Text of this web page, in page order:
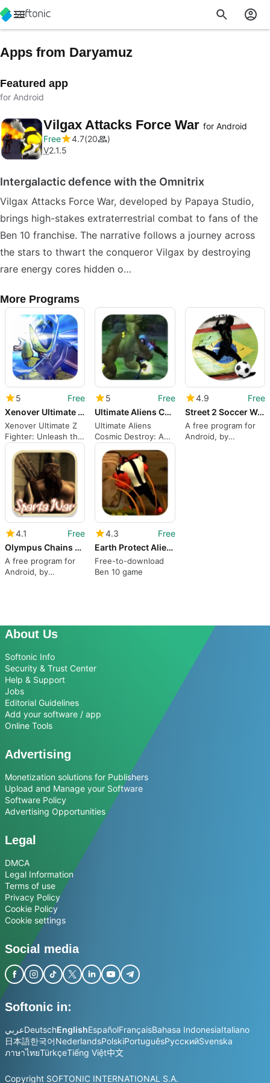
Apps from Daryamuz
Featured app
for Android
Vilgax Attacks Force War for Android
Free
4.7 20
V2.1.5
Intergalactic defence with the Omnitrix
Vilgax Attacks Force War, developed by Papaya Studio,
brings high-stakes extraterrestrial combat to fans of the
Ben 10 franchise. The narrative follows a journey across
the stars to thwart the conqueror Vilgax by destroying
rare energy cores hidden o…
More Programs
5
Free
Xenover Ultimate Z Fighter
Xenover Ultimate Z
Fighter: Unleash the
Fury of the Universe
5
Free
Ultimate Aliens Cosmic Destroy
Ultimate Aliens
Cosmic Destroy: A
Powerful Action
Game
4.9
Free
Street 2 Soccer World
A free program for
Android, by
4.1
Free
Olympus Chains Sparta Game
A free program for
Android, by
4.3
Free
Earth Protect Aliens Ultimate
Free-to-download
Ben 10 game
About Us
Softonic Info
Security & Trust Center
Help & Support
Jobs
Editorial Guidelines
Add your software / app
Online Tools
Advertising
Monetization solutions for Publishers
Upload and Manage your Software
Software Policy
Advertising Opportunities
Legal
DMCA
Legal Information
Terms of use
Privacy Policy
Cookie Policy
Cookie settings
Social media
Softonic in:
عربيDeutschEnglishEspañolFrançaisBahasa IndonesiaItaliano
日本語한국어NederlandsPolskiPortuguêsРусскийSvenska
ภาษาไทยTürkçeTiếng Việt中文
Copyright SOFTONIC INTERNATIONAL S.A.